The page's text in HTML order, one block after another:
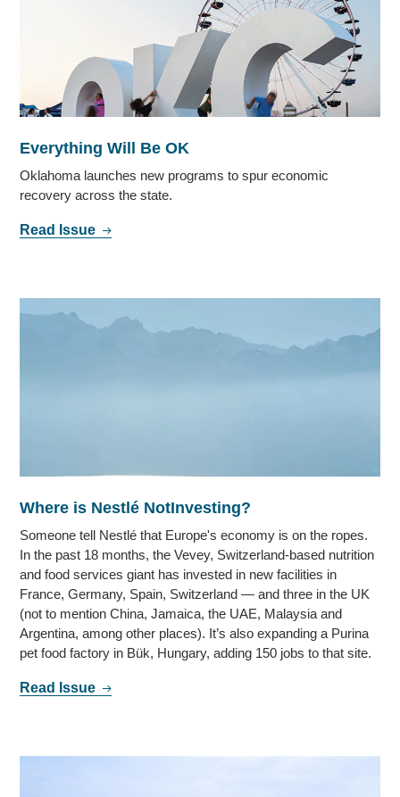
Everything Will Be OK
Oklahoma launches new programs to spur economic
recovery across the state.
Read Issue
Where is Nestlé NotInvesting?
Someone tell Nestlé that Europe's economy is on the ropes.
In the past 18 months, the Vevey, Switzerland-based nutrition
and food services giant has invested in new facilities in
France, Germany, Spain, Switzerland — and three in the UK
(not to mention China, Jamaica, the UAE, Malaysia and
Argentina, among other places). It’s also expanding a Purina
pet food factory in Bük, Hungary, adding 150 jobs to that site.
Read Issue